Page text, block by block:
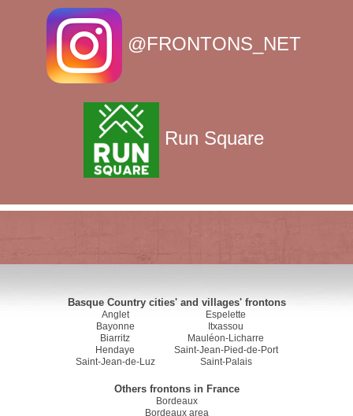
@FRONTONS_NET
Run Square
Basque Country cities' and villages' frontons
Anglet
Bayonne
Biarritz
Hendaye
Saint-Jean-de-Luz
Espelette
Itxassou
Mauléon-Licharre
Saint-Jean-Pied-de-Port
Saint-Palais
Others frontons in France
Bordeaux
Bordeaux area